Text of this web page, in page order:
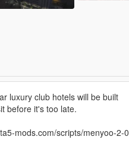
luxury club hotels will be built
before it's too late.
mods.com/scripts/menyoo-2-0